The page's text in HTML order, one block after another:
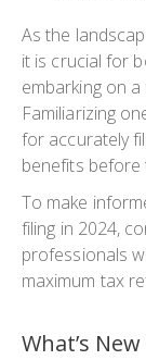
As the
it is crucial for
embarking on
Familiarizing
for accurately
benefits before
To make
filing in 2024,
professionals
maximum tax
What’s